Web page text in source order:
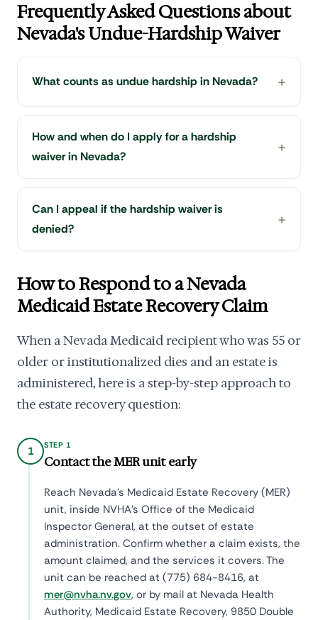
Frequently Asked Questions about
Nevada's Undue-Hardship Waiver
What counts as undue hardship in Nevada?
How and when do I apply for a hardship
waiver in Nevada?
Can I appeal if the hardship waiver is
denied?
How to Respond to a Nevada
Medicaid Estate Recovery Claim
When a Nevada Medicaid recipient who was 55 or
older or institutionalized dies and an estate is
administered, here is a step-by-step approach to
the estate recovery question:
1 STEP 1
Contact the MER unit early
Reach Nevada's Medicaid Estate Recovery (MER)
unit, inside NVHA's Office of the Medicaid
Inspector General, at the outset of estate
administration. Confirm whether a claim exists, the
amount claimed, and the services it covers. The
unit can be reached at (775) 684-8416, at
mer@nvha.nv.gov, or by mail at Nevada Health
Authority, Medicaid Estate Recovery, 9850 Double